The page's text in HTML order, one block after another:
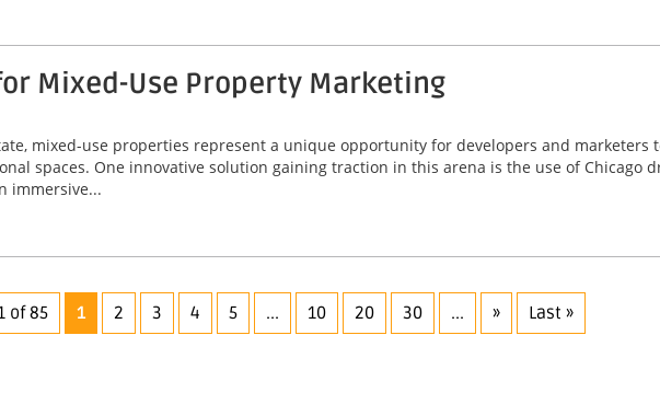
Mixed-Use Property Marketing
mixed-use properties represent a unique opportunity for developers and marketers
spaces. One innovative solution gaining traction in this arena is the use of Chicago
immersive...
of 85 1 2 3 4 5 ... 10 20 30 ... » Last »